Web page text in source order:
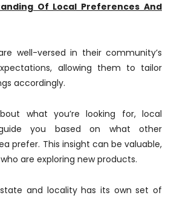
Of Local Preferences And
well-versed in their community’s
allowing them to tailor
accordingly.
what you’re looking for, local
you based on what other
prefer. This insight can be valuable,
are exploring new products.
and locality has its own set of